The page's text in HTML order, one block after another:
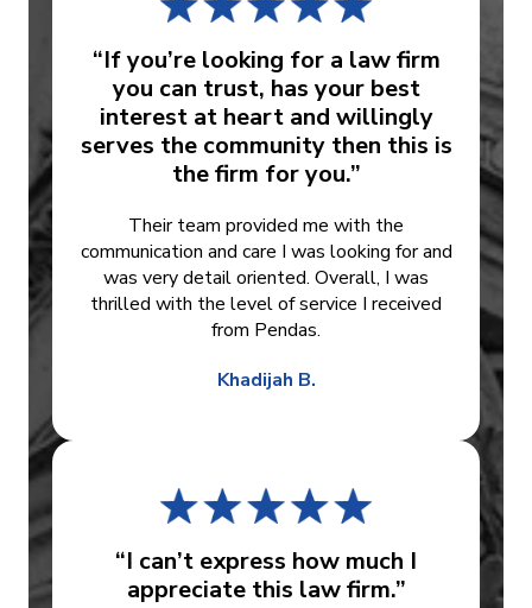
“If you’re looking for a law firm
you can trust, has your best
interest at heart and willingly
serves the community then this is
the firm for you.”
Their team provided me with the
communication and care I was looking for and
was very detail oriented. Overall, I was
thrilled with the level of service I received
from Pendas.
Khadijah B.
“I can’t express how much I
appreciate this law firm.”